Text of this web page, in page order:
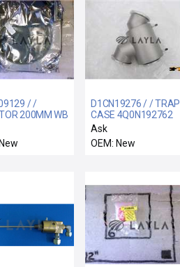
/ /
200MM WB
D1CN19276 / / TRAP
CASE 4Q0N192762
Ask
OEM: New